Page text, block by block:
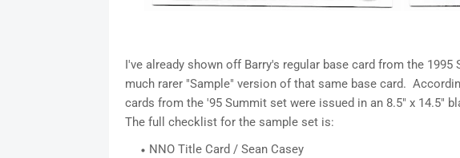
I've already shown off Barry's regular base card from the 1995
much rarer "Sample" version of that same base card.
cards from the '95 Summit set were issued in an 8.5" x 14.5"
The full checklist for the sample set is:
NNO Title Card / Sean Casey